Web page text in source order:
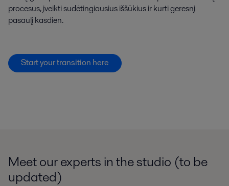
procesus, įveikti sudėtingiausius iššūkius ir kurti geresnį
pasaulį kasdien.
Start your transition here
Meet our experts in the studio (to be
updated)